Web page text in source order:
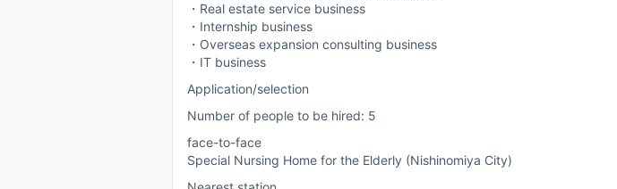
・Real estate service business
・Internship business
・Overseas expansion consulting business
・IT business
Application/selection
Number of people to be hired: 5
face-to-face
Special Nursing Home for the Elderly (Nishinomiya City)